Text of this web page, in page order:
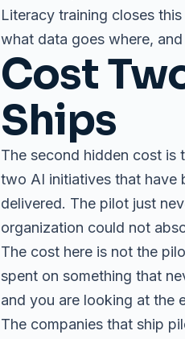
Literacy training closes
what data goes where,
Cost
Ships
The second hidden cost is
two AI initiatives that have
delivered. The pilot just
organization could not
The cost here is not the
spent on something that
and you are looking at the
The companies that ship